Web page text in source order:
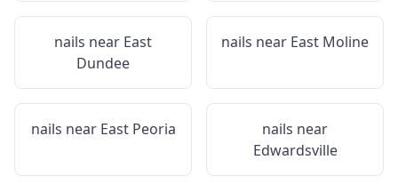
nails near East
Dundee
nails near East Moline
nails near East Peoria
nails near
Edwardsville